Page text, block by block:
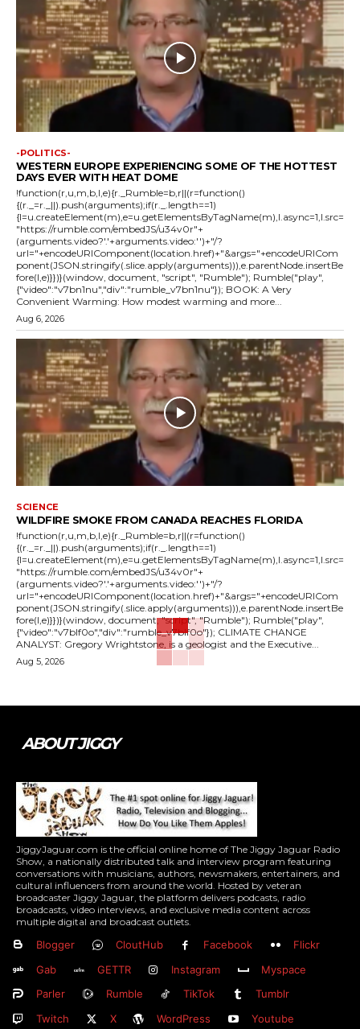
-POLITICS-
WESTERN EUROPE EXPERIENCING SOME OF THE HOTTEST
DAYS EVER WITH HEAT DOME
!function(r,u,m,b,l,e){r._Rumble=b,r||(r=function()
{(r._=r._||).push(arguments);if(r._.length==1)
{l=u.createElement(m),e=u.getElementsByTagName(m),l.async=1,l.src=
"https://rumble.com/embedJS/u34v0r"+
(arguments.video?'.'+arguments.video:'')+"/?
url="+encodeURIComponent(location.href)+"&args="+encodeURICom
ponent(JSON.stringify(.slice.apply(arguments))),e.parentNode.insertBe
fore(l,e)}})}(window, document, "script", "Rumble"); Rumble("play",
{"video":"v7bn1nu","div":"rumble_v7bn1nu"}); BOOK: A Very
Convenient Warming: How modest warming and more...
Aug 6, 2026
SCIENCE
WILDFIRE SMOKE FROM CANADA REACHES FLORIDA
!function(r,u,m,b,l,e){r._Rumble=b,r||(r=function()
{(r._=r._||).push(arguments);if(r._.length==1)
{l=u.createElement(m),e=u.getElementsByTagName(m),l.async=1,l.src=
"https://rumble.com/embedJS/u34v0r"+
(arguments.video?'.'+arguments.video:'')+"/?
url="+encodeURIComponent(location.href)+"&args="+encodeURICom
ponent(JSON.stringify(.slice.apply(arguments))),e.parentNode.insertBe
fore(l,e)}})}(window, document, "script", "Rumble"); Rumble("play",
{"video":"v7blf0o","div":"rumble_v7blf0o"}); CLIMATE CHANGE
ANALYST: Gregory Wrightstone, is a geologist and the Executive...
Aug 5, 2026
ABOUT JIGGY
JiggyJaguar.com is the official online home of The Jiggy Jaguar Radio
Show, a nationally distributed talk and interview program featuring
conversations with musicians, authors, newsmakers, entertainers, and
cultural influencers from around the world. Hosted by veteran
broadcaster Jiggy Jaguar, the platform delivers podcasts, radio
broadcasts, video interviews, and exclusive media content across
multiple digital and broadcast outlets.
Blogger CloutHub Facebook
Flickr
Gab
GETTR Instagram
Myspace
Parler
Rumble TikTok
Tumblr
Twitch
X WordPress Youtube